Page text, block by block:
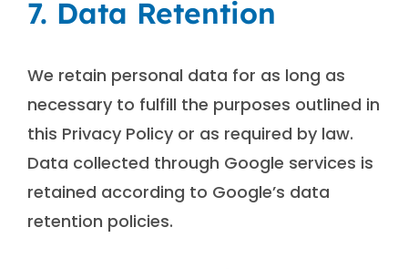
7. Data Retention
We retain personal data for as long as
necessary to fulfill the purposes outlined in
this Privacy Policy or as required by law.
Data collected through Google services is
retained according to Google’s data
retention policies.